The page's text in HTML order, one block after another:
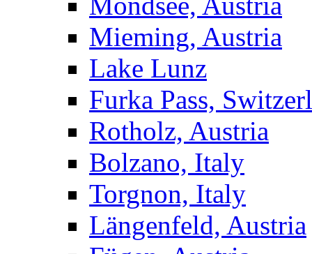
Mieming, Austria
Lake Lunz
Furka Pass,
Rotholz, Austria
Bolzano, Italy
Torgnon, Italy
Längenfeld, Austria